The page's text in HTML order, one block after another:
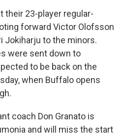
their 23-player regular-
forward Victor Olofsson
Jokiharju to the minors.
were sent down to
to be back on the
when Buffalo opens
coach Don Granato is
and will miss the start